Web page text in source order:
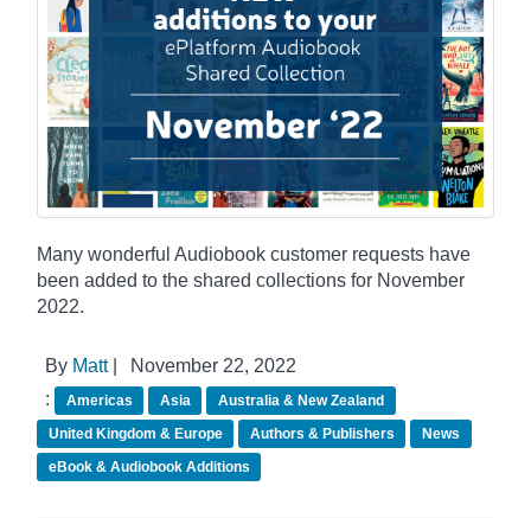
Many wonderful Audiobook customer requests have
been added to the shared collections for November
2022.
By Matt|
November 22, 2022
:
Americas Asia
Australia & New Zealand
United Kingdom & Europe
Authors & Publishers
News
eBook & Audiobook Additions